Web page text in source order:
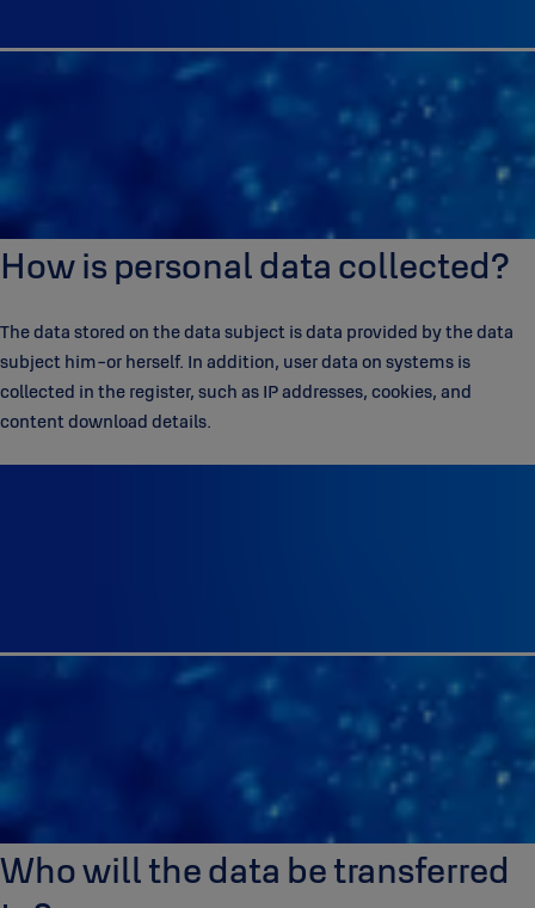
How is personal data collected?
The data stored on the data subject is data provided by the data
subject him-or herself. In addition, user data on systems is
collected in the register, such as IP addresses, cookies, and
content download details.
Who will the data be transferred